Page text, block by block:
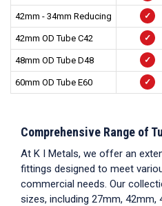
42mm - 34mm Reducing ✓
42mm OD Tube C42 ✓
48mm OD Tube D48 ✓
60mm OD Tube E60 ✓
Comprehensive Range of
At K I Metals, we offer an
fittings designed to meet
commercial needs. Our
sizes, including 27mm, 42mm,